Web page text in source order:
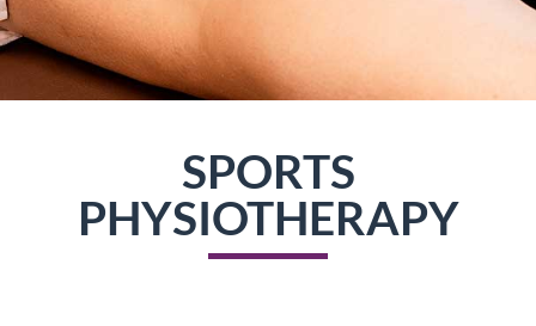
SPORTS
PHYSIOTHERAPY